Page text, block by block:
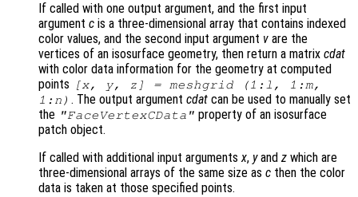
If called with one output argument, and the first input
argument c is a three-dimensional array that contains indexed
color values, and the second input argument v are the
vertices of an isosurface geometry, then return a matrix cdat
with color data information for the geometry at computed
points
[x, y, z] = meshgrid (1:l, 1:m,
1:n) . The output argument cdatcan be used to manually set
the "FaceVertexCData" property of an isosurface
patch object.
If called with additional input argumentsx, yand z which are
three-dimensional arrays of the same size as c then the color
data is taken at those specified points.